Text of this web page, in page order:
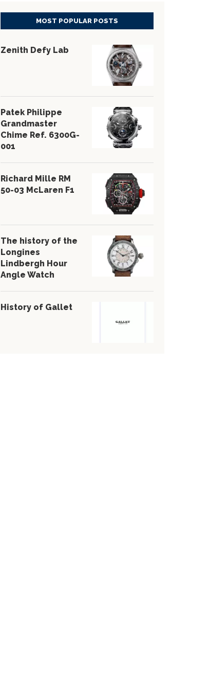
MOST POPULAR POSTS
Zenith Defy Lab
Patek Philippe
Grandmaster
Chime Ref. 6300G-
001
Richard Mille RM
50-03 McLaren F1
The history of the
Longines
Lindbergh Hour
Angle Watch
History of Gallet